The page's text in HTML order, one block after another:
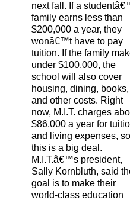
next fall. If a
family earns less than
$200,000 a year, they
wonâ€™t have to pay
tuition. If the family
under $100,000, the
school will also cover
housing, dining, books,
and other costs. Right
now, M.I.T. charges
$86,000 a year for
and living expenses, so
this is a big deal.
M.I.T.â€™s president,
Sally Kornbluth, said
goal is to make their
world-class education